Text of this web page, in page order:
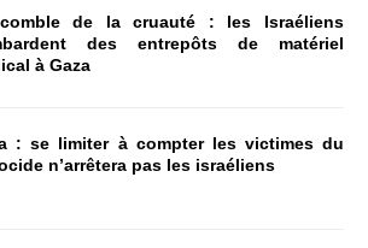
de la cruauté : les Israéliens
des entrepôts de matériel
à Gaza
: se limiter à compter les victimes du
n’arrêtera pas les israéliens